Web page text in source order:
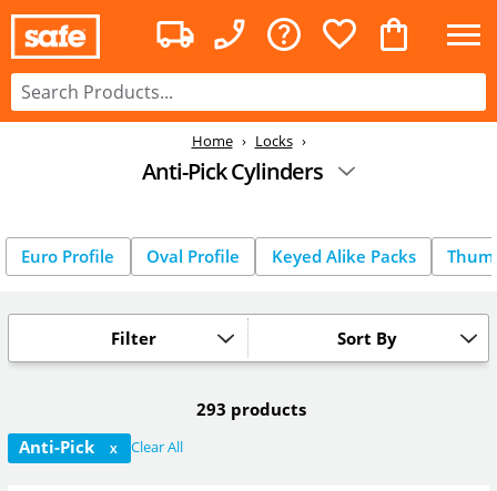
Home Locks
Anti-Pick Cylinders
Euro Profile Oval Profile Keyed Alike Packs
Sort By
Filter
293 products
Anti-Pick
X Clear All